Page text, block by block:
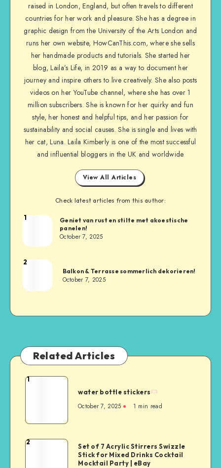
raised in London, England, but often travels to different
countries for her work and pleasure. She has a degree in
graphic design from the University of the Arts London and
runs her own website, HowCanThis.com, where she sells
her handmade products and tutorials. She started her
blog, Laila’s Life, in 2019 as a way to document her
journey and inspire others to live creatively. She also posts
videos on her YouTube channel, where she has over 1
million subscribers. She is known for her quirky and fun
style, her honest and helpful tips, and her passion for
sustainability and social causes. She is single and lives with
her cat, Luna. Laila Kimberly is one of the most successful
and influential bloggers in the UK and worldwide
View All Articles
Check latest articles from this author:
1
Geniet van rust en stilte met akoestische
panelen!
October 7, 2025
2
Balkon & Terrasse sommerlich dekorieren!
October 7, 2025
Related Articles
1
water bottle stickers
October 7, 2025 1 min read
2
Set of 7 Acrylic Stirrers Swizzle
Stick for Mixed Drinks Cocktail
Mocktail Party | eBay